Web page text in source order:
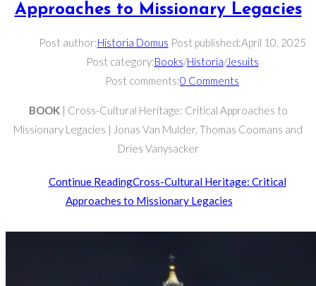
Approaches to Missionary Legacies
Post author:Historia Domus Post published:April 10, 2025
Post category:Books/Historia/Jesuits
Post comments:0 Comments
BOOK| Cross-Cultural Heritage: Critical Approaches to
Missionary Legacies | Jonas Van Mulder, Thomas Coomans and
Dries Vanysacker
Continue ReadingCross-Cultural Heritage: Critical
Approaches to Missionary Legacies